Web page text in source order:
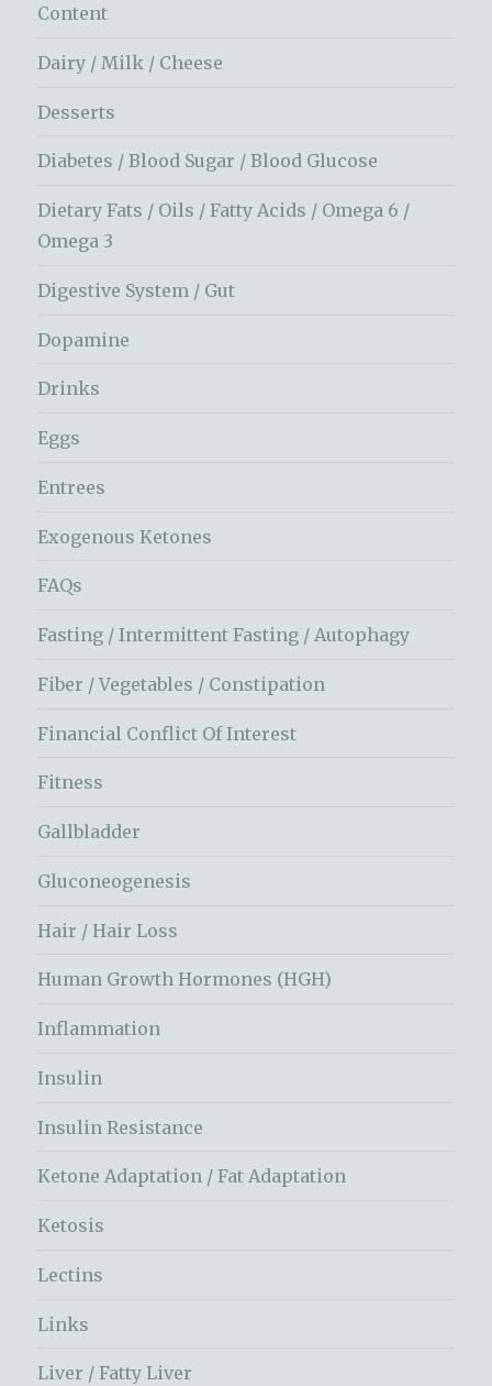
Content
Dairy / Milk / Cheese
Desserts
Diabetes / Blood Sugar / Blood Glucose
Dietary Fats / Oils / Fatty Acids / Omega 6 /
Omega 3
Digestive System / Gut
Dopamine
Drinks
Eggs
Entrees
Exogenous Ketones
FAQs
Fasting / Intermittent Fasting / Autophagy
Fiber / Vegetables / Constipation
Financial Conflict Of Interest
Fitness
Gallbladder
Gluconeogenesis
Hair / Hair Loss
Human Growth Hormones (HGH)
Inflammation
Insulin
Insulin Resistance
Ketone Adaptation / Fat Adaptation
Ketosis
Lectins
Links
Liver / Fatty Liver